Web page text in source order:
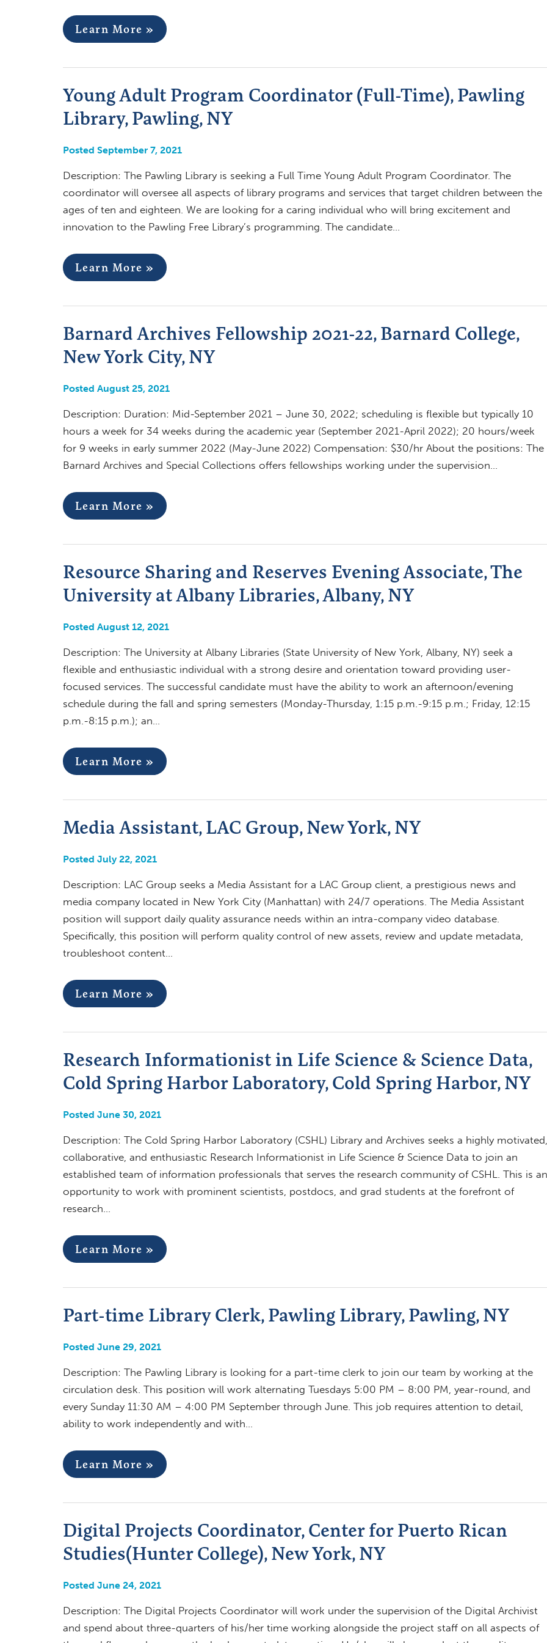
Learn More »
Young Adult Program Coordinator (Full-Time), Pawling
Library, Pawling, NY
Posted September 7, 2021
Description: The Pawling Library is seeking a Full Time Young Adult Program Coordinator. The
coordinator will oversee all aspects of library programs and services that target children between the
ages of ten and eighteen. We are looking for a caring individual who will bring excitement and
innovation to the Pawling Free Library’s programming. The candidate…
Learn More »
Barnard Archives Fellowship 2021-22, Barnard College,
New York City, NY
Posted August 25, 2021
Description: Duration: Mid-September 2021 – June 30, 2022; scheduling is flexible but typically 10
hours a week for 34 weeks during the academic year (September 2021-April 2022); 20 hours/week
for 9 weeks in early summer 2022 (May-June 2022) Compensation: $30/hr About the positions: The
Barnard Archives and Special Collections offers fellowships working under the supervision…
Learn More »
Resource Sharing and Reserves Evening Associate, The
University at Albany Libraries, Albany, NY
Posted August 12, 2021
Description: The University at Albany Libraries (State University of New York, Albany, NY) seek a
flexible and enthusiastic individual with a strong desire and orientation toward providing user-
focused services. The successful candidate must have the ability to work an afternoon/evening
schedule during the fall and spring semesters (Monday-Thursday, 1:15 p.m.-9:15 p.m.; Friday, 12:15
p.m.-8:15 p.m.); an…
Learn More »
Media Assistant, LAC Group, New York, NY
Posted July 22, 2021
Description: LAC Group seeks a Media Assistant for a LAC Group client, a prestigious news and
media company located in New York City (Manhattan) with 24/7 operations. The Media Assistant
position will support daily quality assurance needs within an intra-company video database.
Specifically, this position will perform quality control of new assets, review and update metadata,
troubleshoot content…
Learn More »
Research Informationist in Life Science & Science Data,
Cold Spring Harbor Laboratory, Cold Spring Harbor, NY
Posted June 30, 2021
Description: The Cold Spring Harbor Laboratory (CSHL) Library and Archives seeks a highly motivated,
collaborative, and enthusiastic Research Informationist in Life Science & Science Data to join an
established team of information professionals that serves the research community of CSHL. This is an
opportunity to work with prominent scientists, postdocs, and grad students at the forefront of
research…
Learn More »
Part-time Library Clerk, Pawling Library, Pawling, NY
Posted June 29, 2021
Description: The Pawling Library is looking for a part-time clerk to join our team by working at the
circulation desk. This position will work alternating Tuesdays 5:00 PM – 8:00 PM, year-round, and
every Sunday 11:30 AM – 4:00 PM September through June. This job requires attention to detail,
ability to work independently and with…
Learn More »
Digital Projects Coordinator, Center for Puerto Rican
Studies(Hunter College), New York, NY
Posted June 24, 2021
Description: The Digital Projects Coordinator will work under the supervision of the Digital Archivist
and spend about three-quarters of his/her time working alongside the project staff on all aspects of